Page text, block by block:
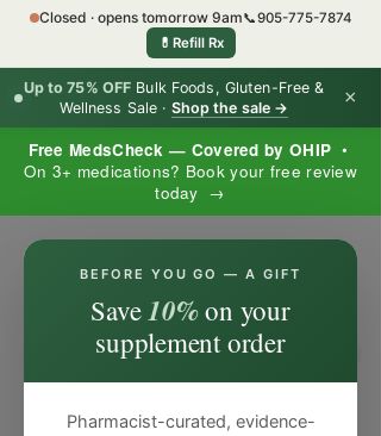
Free MedsCheck — Covered by OHIP •
On 3+ medications? Book your free review
today →
Up to 75% OFF Bulk Foods, Gluten-Free &
Wellness Sale · Shop the sale → ×
Closed · opens tomorrow 9am📞905-775-7874
💊 Refill Rx
BEFORE YOU GO — A GIFT
Save10%on your
supplement order
Pharmacist-curated, evidence-